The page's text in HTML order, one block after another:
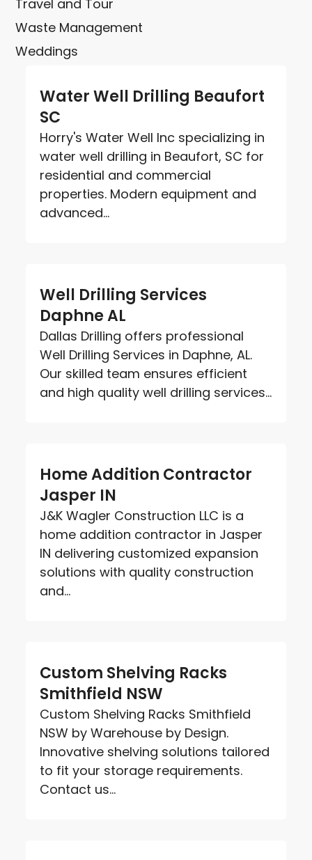
Travel and Tour
Waste Management
Weddings
Water Well Drilling Beaufort
SC
Horry's Water Well Inc specializing in
water well drilling in Beaufort, SC for
residential and commercial
properties. Modern equipment and
advanced...
Well Drilling Services
Daphne AL
Dallas Drilling offers professional
Well Drilling Services in Daphne, AL.
Our skilled team ensures efficient
and high quality well drilling services...
Home Addition Contractor
Jasper IN
J&K Wagler Construction LLC is a
home addition contractor in Jasper
IN delivering customized expansion
solutions with quality construction
and...
Custom Shelving Racks
Smithfield NSW
Custom Shelving Racks Smithfield
NSW by Warehouse by Design.
Innovative shelving solutions tailored
to fit your storage requirements.
Contact us...